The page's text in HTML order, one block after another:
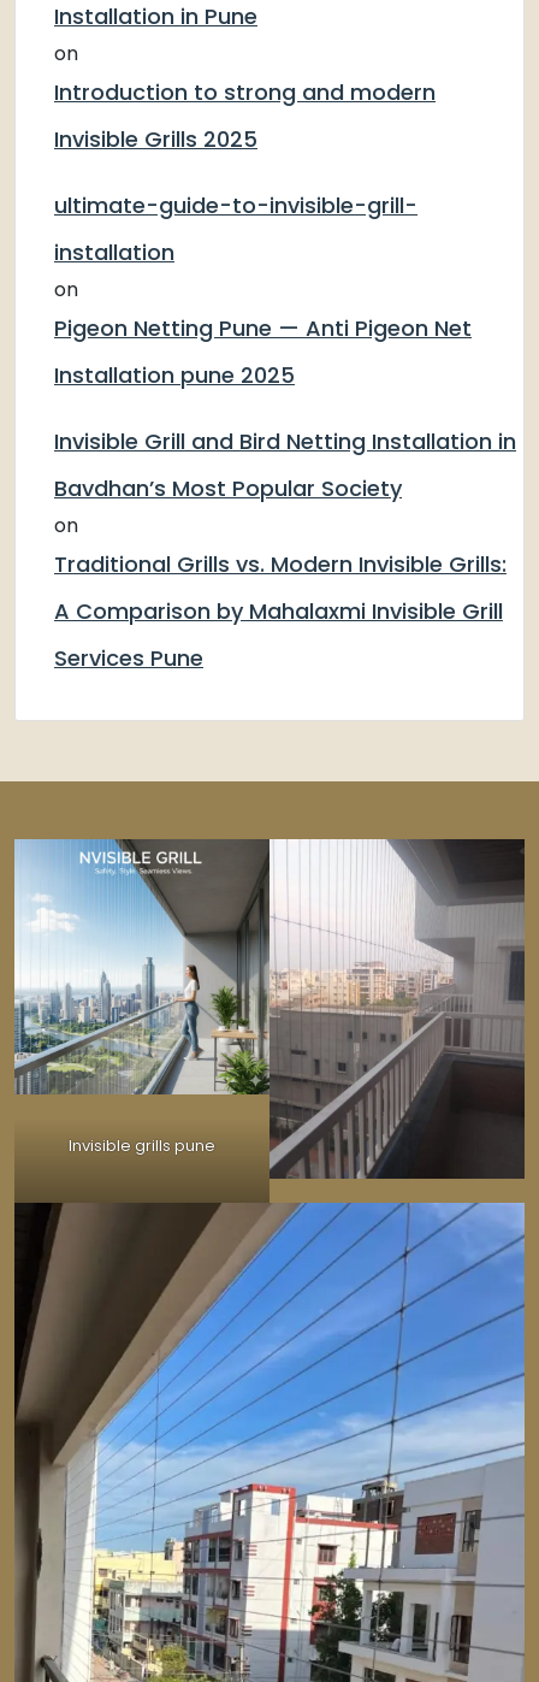
Installation in Pune
on
Introduction to strong and modern
Invisible Grills 2025
ultimate-guide-to-invisible-grill-
installation
on
Pigeon Netting Pune — Anti Pigeon Net
Installation pune 2025
Invisible Grill and Bird Netting Installation in
Bavdhan’s Most Popular Society
on
Traditional Grills vs. Modern Invisible Grills:
A Comparison by Mahalaxmi Invisible Grill
Services Pune
Invisible grills pune